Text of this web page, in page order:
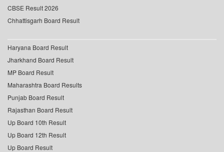
CBSE Result 2026
Chhattisgarh Board Result
Haryana Board Result
Jharkhand Board Result
MP Board Result
Maharashtra Board Results
Punjab Board Result
Rajasthan Board Result
Up Board 10th Result
Up Board 12th Result
Up Board Result